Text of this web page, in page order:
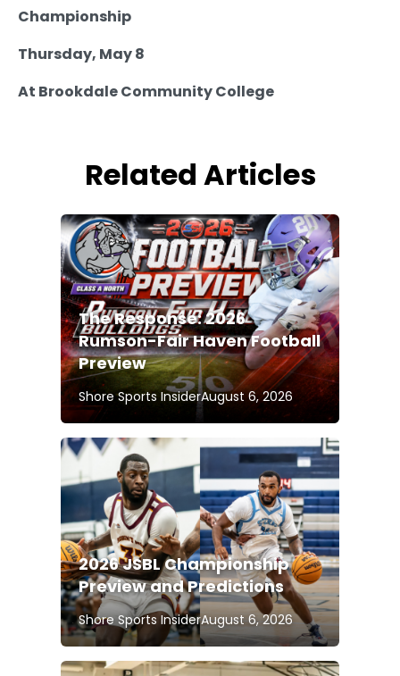
Championship
Thursday, May 8
At Brookdale Community College
Related Articles
The Response: 2026
Rumson-Fair Haven Football
Preview
Shore Sports InsiderAugust 6, 2026
2026 JSBL Championship
Preview and Predictions
Shore Sports InsiderAugust 6, 2026